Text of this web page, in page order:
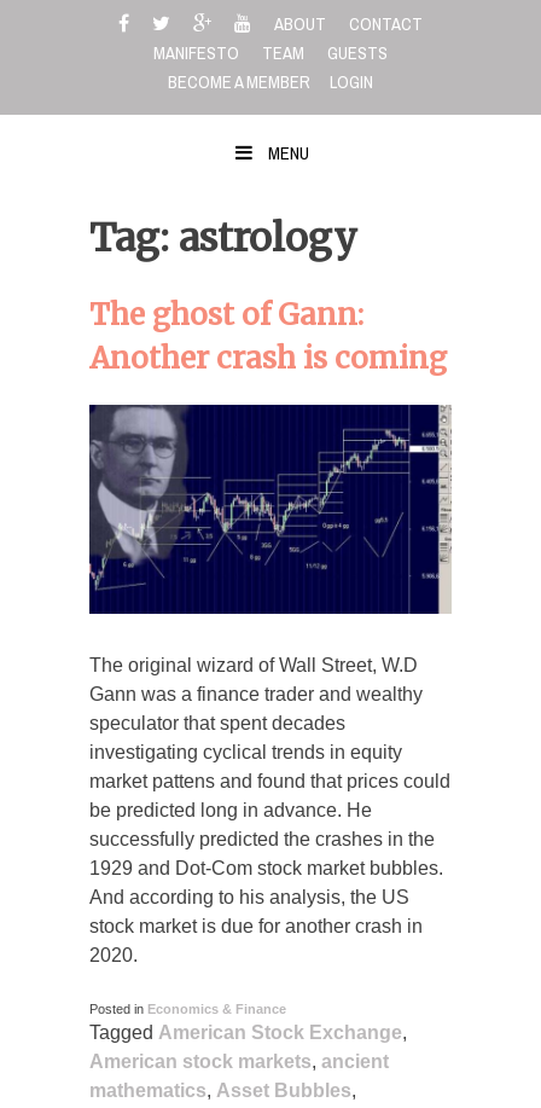
ABOUT
CONTACT
MANIFESTO
TEAM
GUESTS
BECOME A MEMBER
LOGIN
MENU
Tag: astrology
The ghost of Gann:
Another crash is coming
The original wizard of Wall Street, W.D
Gann was a finance trader and wealthy
speculator that spent decades
investigating cyclical trends in equity
market pattens and found that prices could
be predicted long in advance. He
successfully predicted the crashes in the
1929 and Dot-Com stock market bubbles.
And according to his analysis, the US
stock market is due for another crash in
2020.
Posted in Economics & Finance
Tagged American Stock Exchange,
American stock markets, ancient
mathematics, Asset Bubbles,